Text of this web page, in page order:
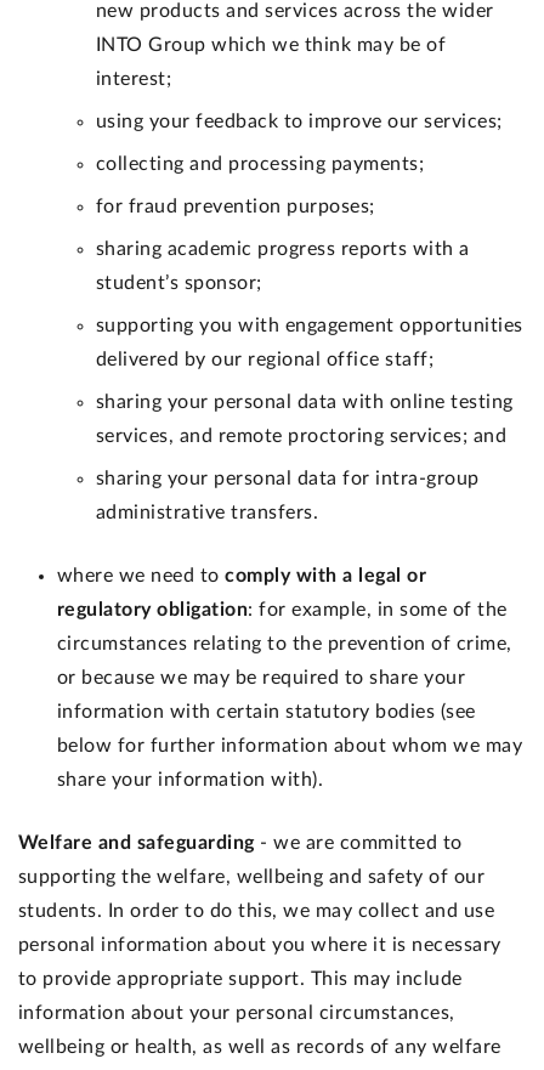
new products and services across the wider
INTO Group which we think may be of
interest;
using your feedback to improve our services;
collecting and processing payments;
for fraud prevention purposes;
sharing academic progress reports with a
student’s sponsor;
supporting you with engagement opportunities
delivered by our regional office staff;
sharing your personal data with online testing
services, and remote proctoring services; and
sharing your personal data for intra-group
administrative transfers.
where we need tocomply with a legal or
regulatory obligation: for example, in some of the
circumstances relating to the prevention of crime,
or because we may be required to share your
information with certain statutory bodies (see
below for further information about whom we may
share your information with).
Welfare and safeguarding - we are committed to
supporting the welfare, wellbeing and safety of our
students. In order to do this, we may collect and use
personal information about you where it is necessary
to provide appropriate support. This may include
information about your personal circumstances,
wellbeing or health, as well as records of any welfare